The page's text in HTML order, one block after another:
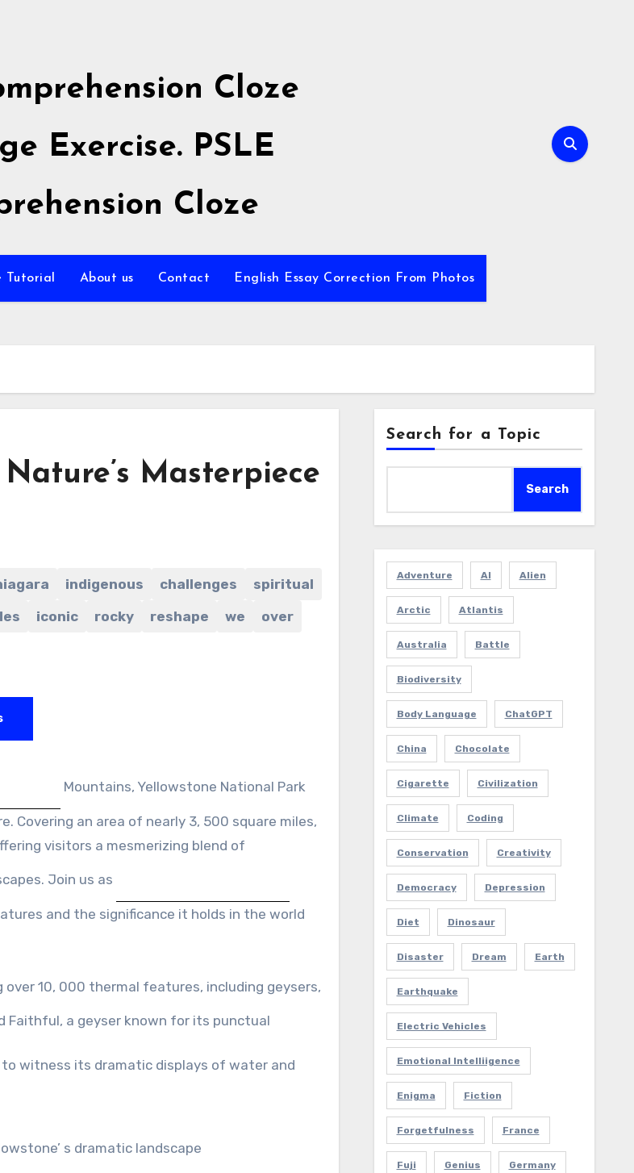
Cloze
Exercise. PSLE
Cloze
Tutorial About us Contact English Essay Correction From Photos
Masterpiece
indigenous challenges
spiritual
iconic rocky reshape we
over
Mountains, Yellowstone National Park
an area of nearly 3, 500 square miles,
visitors a mesmerizing blend of
Join us as
and the significance it holds in the world
10, 000 thermal features, including geysers,
Faithful, a geyser known for its punctual
to witness its dramatic displays of water and
s dramatic landscape
Search for a Topic
Search
Adventure AI Alien
Arctic Atlantis
Australia Battle
Biodiversity
Body Language ChatGPT
China Chocolate
Cigarette Civilization
Climate Coding
Conservation Creativity
Democracy Depression
Diet Dinosaur
Disaster Dream Earth
Earthquake
Electric Vehicles
Emotional Intelliigence
Enigma Fiction
Forgetfulness France
Fuji Genius Germany